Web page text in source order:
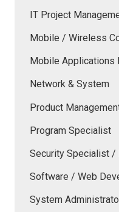
IT Project
Mobile / Wireless
Mobile Applications
Network & System
Product
Program Specialist
Security Specialist /
Software / Web
System